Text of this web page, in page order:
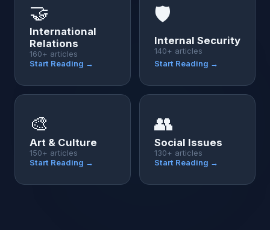
🤝
International
Relations
160+ articles
Start Reading →
🛡️
Internal Security
140+ articles
Start Reading →
🎨
Art & Culture
150+ articles
Start Reading →
👥
Social Issues
130+ articles
Start Reading →